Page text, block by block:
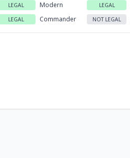
LEGAL Modern LEGAL
LEGAL Commander NOT LEGAL